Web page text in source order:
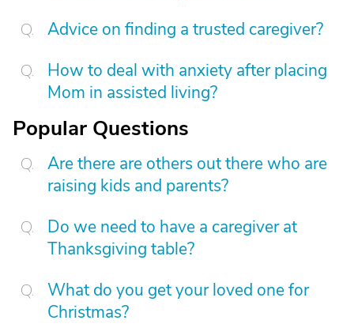
Advice on finding a trusted caregiver?
How to deal with anxiety after placing
Mom in assisted living?
Popular Questions
Are there are others out there who are
raising kids and parents?
Do we need to have a caregiver at
Thanksgiving table?
What do you get your loved one for
Christmas?